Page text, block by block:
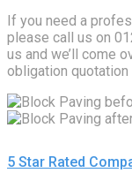
If you need a
please call us on
us and we’ll come
obligation
5 Star Rated